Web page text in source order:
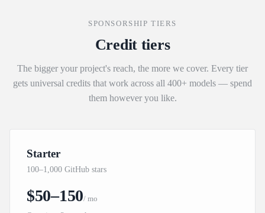
SPONSORSHIP TIERS
Credit tiers
The bigger your project's reach, the more we cover. Every tier
gets universal credits that work across all 400+ models — spend
them however you like.
Starter
100–1,000 GitHub stars
$50–150/ mo